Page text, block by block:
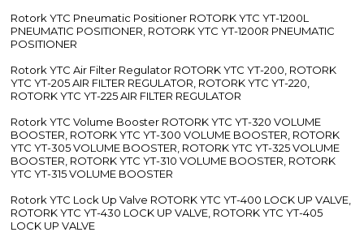
Rotork YTC Pneumatic Positioner ROTORK YTC YT-1200L
PNEUMATIC POSITIONER, ROTORK YTC YT-1200R PNEUMATIC
POSITIONER
Rotork YTC Air Filter Regulator ROTORK YTC YT-200, ROTORK
YTC YT-205 AIR FILTER REGULATOR, ROTORK YTC YT-220,
ROTORK YTC YT-225 AIR FILTER REGULATOR
Rotork YTC Volume Booster ROTORK YTC YT-320 VOLUME
BOOSTER, ROTORK YTC YT-300 VOLUME BOOSTER, ROTORK
YTC YT-305 VOLUME BOOSTER, ROTORK YTC YT-325 VOLUME
BOOSTER, ROTORK YTC YT-310 VOLUME BOOSTER, ROTORK
YTC YT-315 VOLUME BOOSTER
Rotork YTC Lock Up Valve ROTORK YTC YT-400 LOCK UP VALVE,
ROTORK YTC YT-430 LOCK UP VALVE, ROTORK YTC YT-405
LOCK UP VALVE